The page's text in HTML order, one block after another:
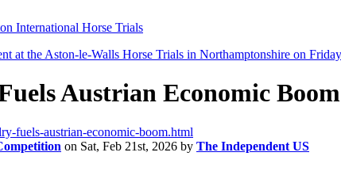
International Horse Trials
Austrian Economic Boom
fuels-austrian-economic-boom.html
on Sat, Feb 21st, 2026 by The Independent US